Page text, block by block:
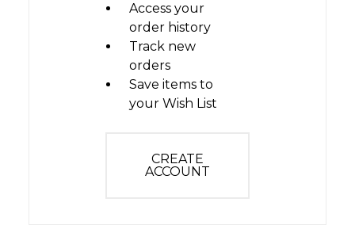
Access your
order history
Track new
orders
Save items to
your Wish List
CREATE
ACCOUNT